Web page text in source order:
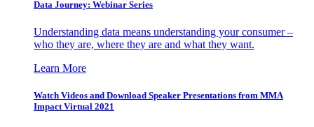
Data Journey: Webinar Series
Understanding data means understanding your consumer –
who they are, where they are and what they want.
Learn More
Watch Videos and Download Speaker Presentations from MMA
Impact Virtual 2021